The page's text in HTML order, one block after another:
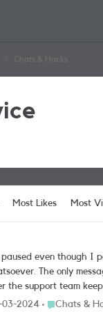
Chats & Hacks
Most Likes Most
plan is paused We’ve paused your service. Please get in
unpause my plan. It's
03-2024 Place Chats &
Chats &